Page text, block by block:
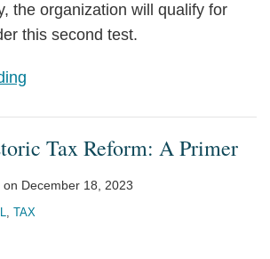
the organization will qualify for
this second test.
Tax Reform: A Primer
on December 18, 2023
, TAX